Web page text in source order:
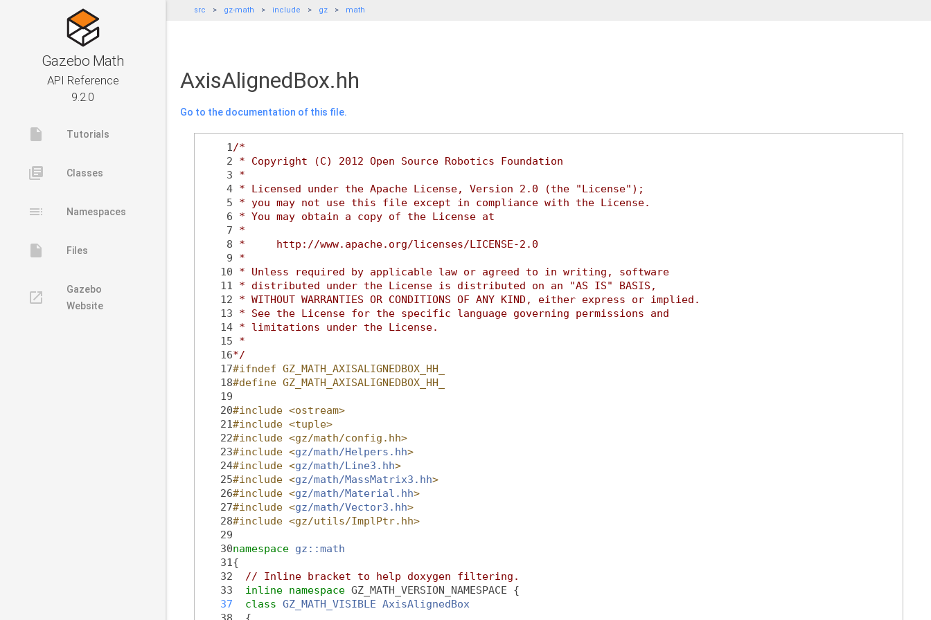
Gazebo Math
API Reference
9.2.0
insert_drive_file Tutorials
library_books Classes
toc Namespaces
insert_drive_file Files
launch
Gazebo
Website
src gz-math include gz math
AxisAlignedBox.hh
Go to the documentation of this file.
    1
/*
    2
* Copyright (C) 2012 Open Source Robotics Foundation
    3
*
    4
* Licensed under the Apache License, Version 2.0 (the "License");
    5
* you may not use this file except in compliance with the License.
    6
* You may obtain a copy of the License at
    7
*
    8
*     http://www.apache.org/licenses/LICENSE-2.0
    9
*
   10
* Unless required by applicable law or agreed to in writing, software
   11
* distributed under the License is distributed on an "AS IS" BASIS,
   12
* WITHOUT WARRANTIES OR CONDITIONS OF ANY KIND, either express or implied.
   13
* See the License for the specific language governing permissions and
   14
* limitations under the License.
   15
*
   16
*/
   17
#ifndef GZ_MATH_AXISALIGNEDBOX_HH_
   18
#define GZ_MATH_AXISALIGNEDBOX_HH_
   19
   20
#include <ostream>
   21
#include <tuple>
   22
#include <gz/math/config.hh>
   23
#include <gz/math/Helpers.hh>
   24
#include <gz/math/Line3.hh>
   25
#include <gz/math/MassMatrix3.hh>
   26
#include <gz/math/Material.hh>
   27
#include <gz/math/Vector3.hh>
   28
#include <gz/utils/ImplPtr.hh>
   29
   30
namespace gz::math
   31
{
   32
// Inline bracket to help doxygen filtering.
   33
inline namespace GZ_MATH_VERSION_NAMESPACE {
   37
class GZ_MATH_VISIBLE AxisAlignedBox
   38
  {